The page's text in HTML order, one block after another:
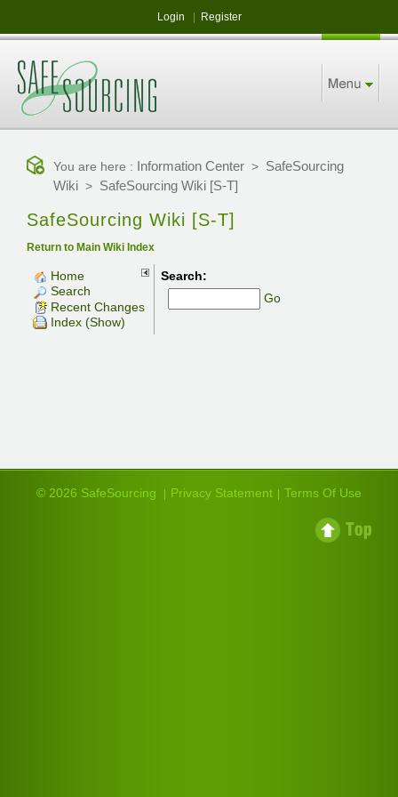
Login Register
You are here : Information Center > SafeSourcing
Wiki > SafeSourcing Wiki [S-T]
SafeSourcing Wiki [S-T]
Return to Main Wiki Index
Home
Search
Recent Changes
Index (Show)
Search:
Go
© 2026 SafeSourcing Privacy Statement Terms Of Use